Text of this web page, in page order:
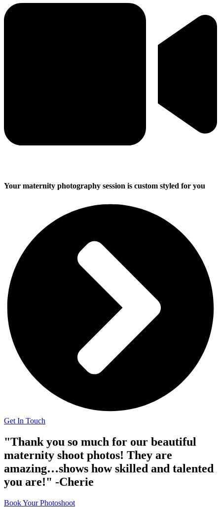
Your maternity photography session is custom styled for you
Get In Touch
"Thank you so much for our beautiful
maternity shoot photos! They are
amazing…shows how skilled and talented
you are!" -Cherie
Book Your Photoshoot